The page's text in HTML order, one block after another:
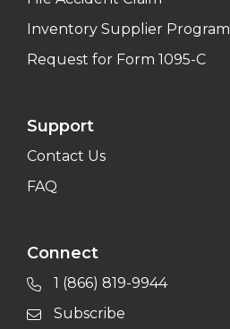
Inventory Supplier Program
Request for Form 1095-C
Support
Contact Us
FAQ
Connect
1 (866) 819-9944
Subscribe